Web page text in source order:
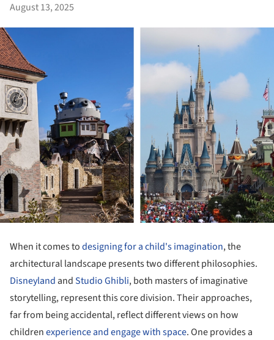
August 13, 2025
When it comes todesigning for a child's imagination, the
architectural landscape presents two different philosophies.
Disneyland andStudio Ghibli, both masters of imaginative
storytelling, represent this core division. Their approaches,
far from being accidental, reflect different views on how
childrenexperience and engage with space. One provides a